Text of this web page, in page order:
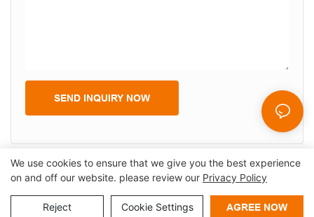
SEND INQUIRY NOW
Copyright © 2026 Shenzhen Lean Kiosk Systems Co.,LTD |
Sitemap
We use cookies to ensure that we give you the best experience
on and off our website. please review our Privacy Policy
Reject Cookie Settings AGREE NOW